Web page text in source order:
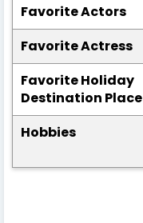
Favorite Actors
Favorite Actress
Favorite Holiday
Destination Place
Hobbies